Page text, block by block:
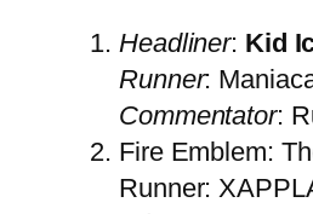
Headliner: Kid
Runner:
Commentator:
Fire Emblem:
Runner: